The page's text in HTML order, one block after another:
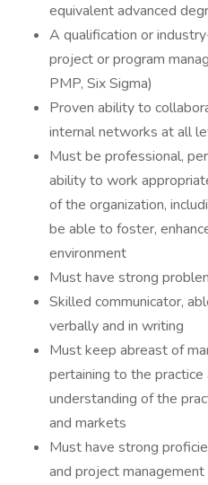
equivalent advanced
A qualification or
project or program
PMP, Six Sigma)
Proven ability to
internal networks at all
Must be professional,
ability to work
of the organization,
be able to foster,
environment
Must have strong
Skilled communicator,
verbally and in writing
Must keep abreast of
pertaining to the
understanding of the
and markets
Must have strong
and project